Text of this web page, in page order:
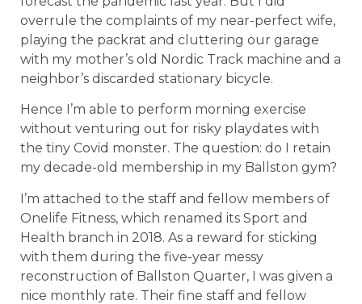
overrule the complaints of my near-perfect wife,
playing the packrat and cluttering our garage
with my mother’s old Nordic Track machine and a
neighbor’s discarded stationary bicycle.
Hence I’m able to perform morning exercise
without venturing out for risky playdates with
the tiny Covid monster. The question: do I retain
my decade-old membership in my Ballston gym?
I’m attached to the staff and fellow members of
Onelife Fitness, which renamed its Sport and
Health branch in 2018. As a reward for sticking
with them during the five-year messy
reconstruction of Ballston Quarter, I was given a
nice monthly rate. Their fine staff and fellow